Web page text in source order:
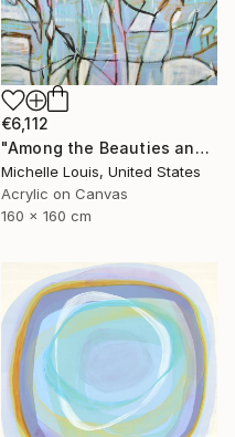
€6,112
"Among the Beauties and Mysteries" Painting
Michelle Louis, United States
Acrylic on Canvas
160 x 160 cm